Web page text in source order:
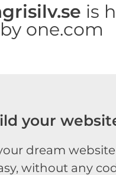
is
by one.com
your
dream
without any